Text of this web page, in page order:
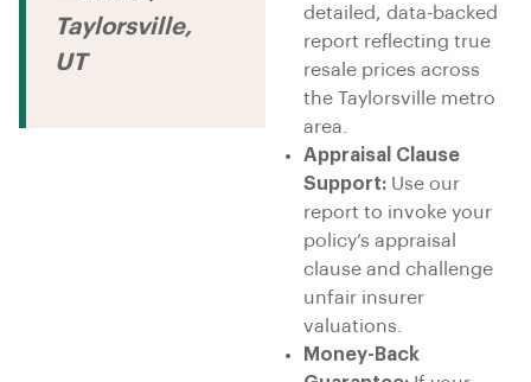
detailed, data-backed
report reflecting true
resale prices across
the Taylorsville metro
area.
Appraisal Clause
Support: Use our
report to invoke your
policy’s appraisal
clause and challenge
unfair insurer
valuations.
Money-Back
Taylorsville,
UT